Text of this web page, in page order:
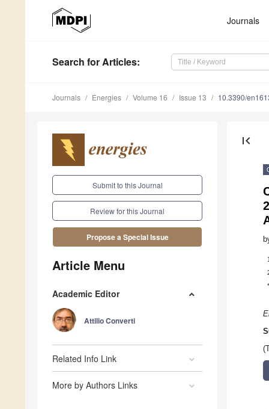
Journals
Search for Articles:
Journals Energies Volume 16 Issue 13 10.3390/
Submit to this Journal
Review for this Journal
Propose a Special Issue
Article Menu
Academic Editor
Attilio Converti
Related Info Link
More by Authors Links
first_page
1
*